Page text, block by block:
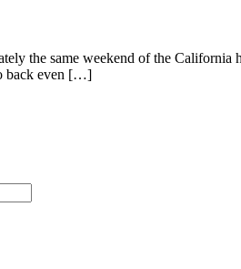
the same weekend of the
back even […]